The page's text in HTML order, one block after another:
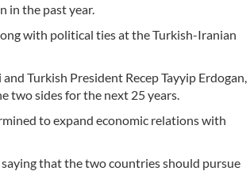
in the past year.
with political ties at the Turkish-Iranian
Turkish President Recep Tayyip Erdogan,
two sides for the next 25 years.
to expand economic relations with
that the two countries should pursue